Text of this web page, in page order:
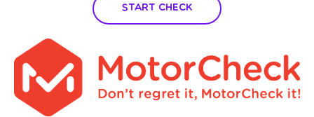
Start Check